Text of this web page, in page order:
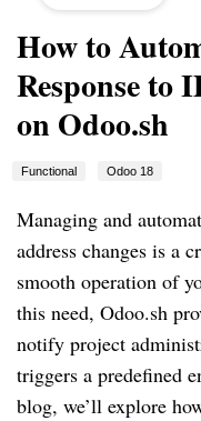
How to
Response to
on Odoo.sh
Functional Odoo 18
Managing and
address changes is a
smooth operation of
this need, Odoo.sh
notify project
triggers a predefined
blog, we’ll explore